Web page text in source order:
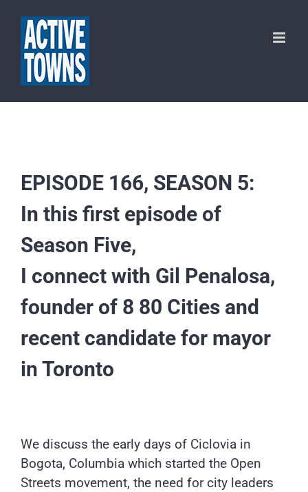
content
EPISODE 166, SEASON 5:
In this first episode of
Season Five,
I connect with Gil Penalosa,
founder of 8 80 Cities and
recent candidate for mayor
in Toronto
We discuss the early days of Ciclovia in
Bogota, Columbia which started the Open
Streets movement, the need for city leaders